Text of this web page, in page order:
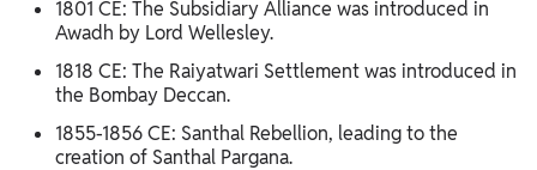
1801 CE: The Subsidiary Alliance was introduced in
Awadh by Lord Wellesley.
1818 CE: The Raiyatwari Settlement was introduced in
the Bombay Deccan.
1855-1856 CE: Santhal Rebellion, leading to the
creation of Santhal Pargana.